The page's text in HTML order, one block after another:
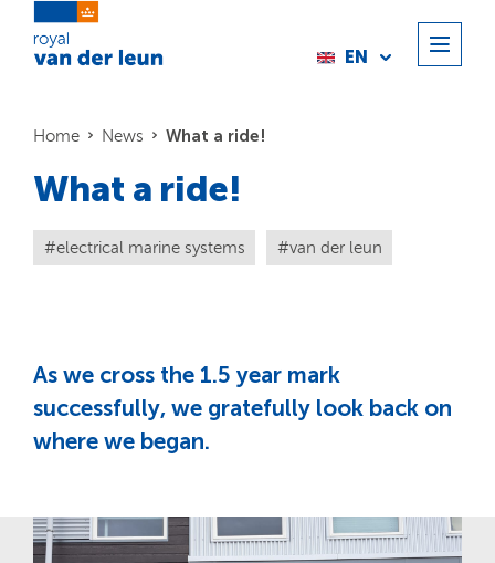
EN
Home News What a ride!
What a ride!
electrical marine systems van der leun
As we cross the 1.5 year mark
successfully, we gratefully look back on
where we began.